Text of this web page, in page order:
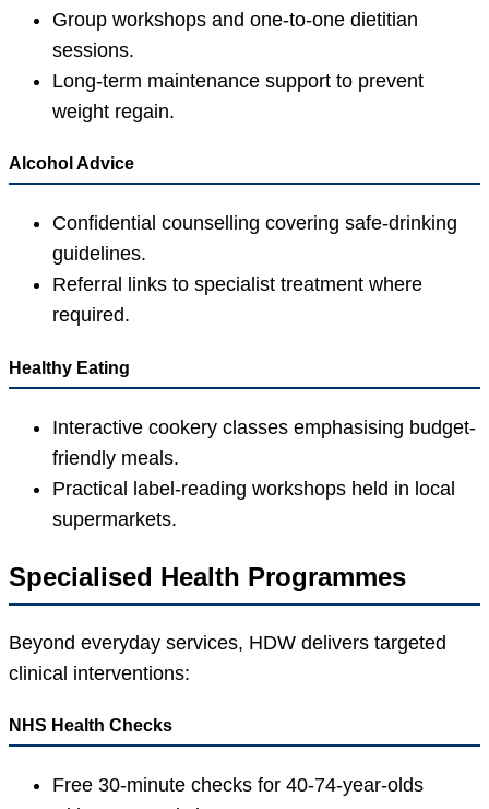
Group workshops and one-to-one dietitian
sessions.
Long-term maintenance support to prevent
weight regain.
Alcohol Advice
Confidential counselling covering safe-drinking
guidelines.
Referral links to specialist treatment where
required.
Healthy Eating
Interactive cookery classes emphasising budget-
friendly meals.
Practical label-reading workshops held in local
supermarkets.
Specialised Health Programmes
Beyond everyday services, HDW delivers targeted
clinical interventions:
NHS Health Checks
Free 30-minute checks for 40-74-year-olds